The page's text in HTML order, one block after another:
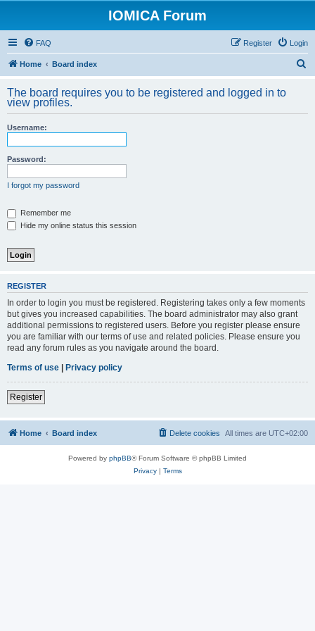
IOMICA Forum
FAQ Login
Register
Home Board index
r
The board requires you to be registered and logged in to
view profiles.
Username:
Password:
I forgot my password
Remember me
Hide my online status this session
REGISTER
In order to login you must be registered. Registering takes only a few moments
but gives you increased capabilities. The board administrator may also grant
additional permissions to registered users. Before you register please ensure
you are familiar with our terms of use and related policies. Please ensure you
read any forum rules as you navigate around the board.
Terms of use | Privacy policy
Register
Home Board index All times are UTC+02:00
Delete cookies
Powered by phpBB® Forum Software © phpBB Limited
Privacy| Terms